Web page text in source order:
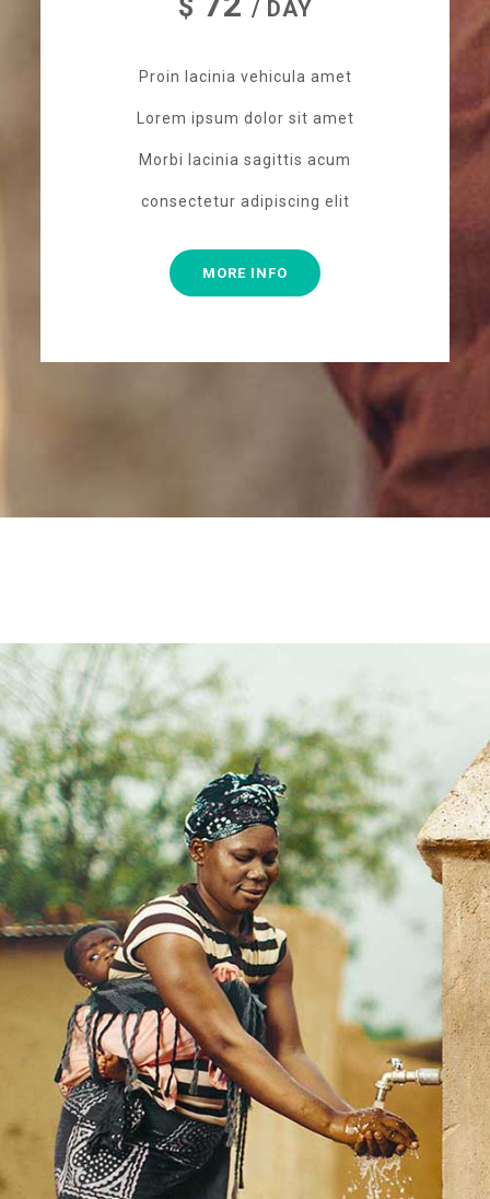
$ / DAY
Proin lacinia vehicula amet
Lorem ipsum dolor sit amet
Morbi lacinia sagittis acum
consectetur adipiscing elit
MORE INFO